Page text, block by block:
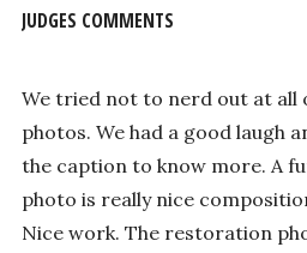
JUDGES COMMENTS
We tried not to nerd out at
photos. We had a good laugh
the caption to know more. A
photo is really nice
Nice work. The restoration